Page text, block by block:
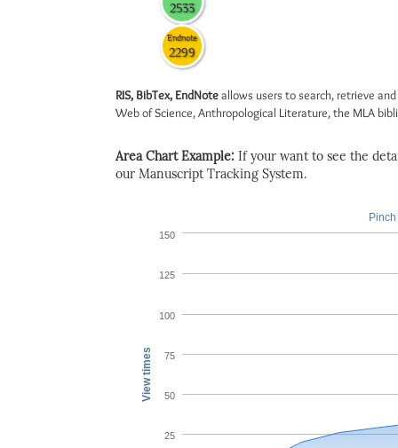
2533
Endnote
2299
RIS, BibTex, EndNoteallows users to search, retrieve
Web of Science, Anthropological Literature, the MLA
Area Chart Example: If your want to see the
our Manuscript Tracking System.
View times
25
50
75
100
125
150